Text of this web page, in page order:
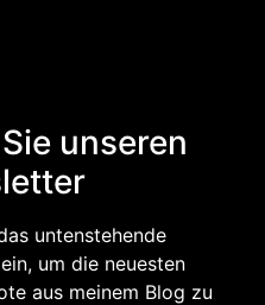
unseren
untenstehende
um die neuesten
aus meinem Blog zu